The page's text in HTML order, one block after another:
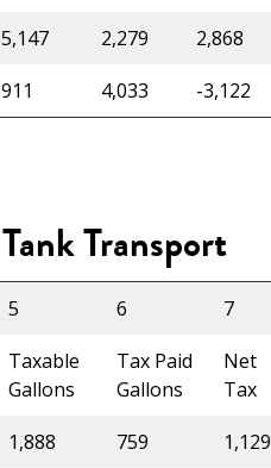
5,147 2,279 2,868
911
4,033 -3,122
Tank Transport
5 6 7
Taxable
Gallons
Tax Paid
Gallons
Net
Tax
1,888 759 1,129